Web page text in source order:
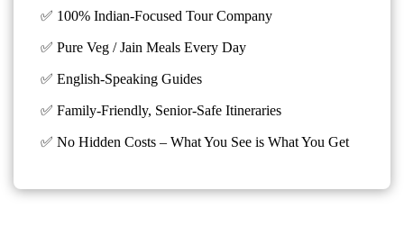
✅ 100% Indian-Focused Tour Company
✅ Pure Veg / Jain Meals Every Day
✅ English-Speaking Guides
✅ Family-Friendly, Senior-Safe Itineraries
✅ No Hidden Costs – What You See is What You Get